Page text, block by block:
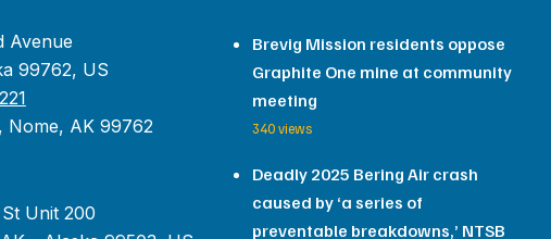
Avenue
99762, US
Nome, AK 99762
Unit 200
Brevig Mission residents oppose
Graphite One mine at community
meeting
340 views
Deadly 2025 Bering Air crash
caused by ‘a series of
preventable breakdowns,’ NTSB